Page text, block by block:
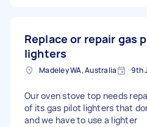
Replace or repair gas
lighters
Madeley WA, Australia 9th
Our oven stove top needs
of its gas pilot lighters that
and we have to use a lighter